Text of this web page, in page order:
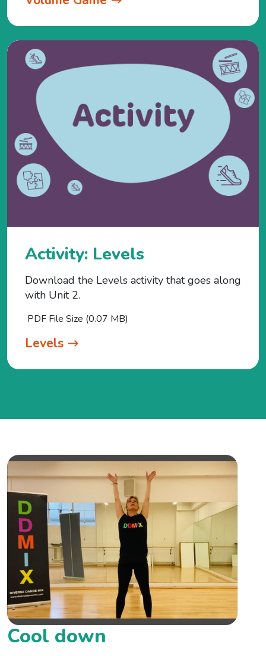
Activity: Levels
Download the Levels activity that goes along
with Unit 2.
PDF File Size (0.07 MB)
Levels
Cool down